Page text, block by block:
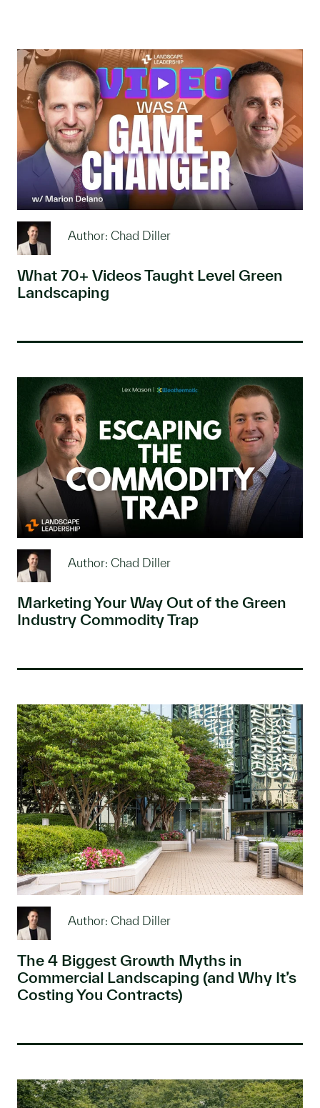
Author: Chad Diller
What 70+ Videos Taught Level Green
Landscaping
Author: Chad Diller
Marketing Your Way Out of the Green
Industry Commodity Trap
Author: Chad Diller
The 4 Biggest Growth Myths in
Commercial Landscaping (and Why It’s
Costing You Contracts)